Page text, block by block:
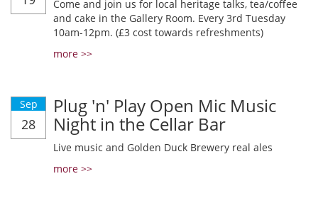
Come and join us for local heritage talks, tea/coffee
and cake in the Gallery Room. Every 3rd Tuesday
10am-12pm. (£3 cost towards refreshments)
more >>
Sep
28
Plug 'n' Play Open Mic Music
Night in the Cellar Bar
Live music and Golden Duck Brewery real ales
more >>